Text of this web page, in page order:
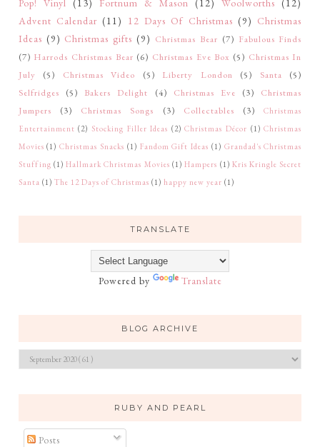
Advent Calendar (11) 12 Days Of Christmas (9) Christmas
Ideas (9) Christmas gifts (9) Christmas Bear (7) Fabulous Finds
(7) Harrods Christmas Bear (6) Christmas Eve Box (5) Christmas In
July
(5) Christmas Video (5) Liberty London (5) Santa
(5)
Selfridges
(5) Bakers Delight (4) Christmas Eve (3)
Christmas
Jumpers
(3) Christmas Songs (3) Collectables (3)
Christmas
Entertainment (2) Stocking Filler Ideas (2) Christmas Décor (1) Christmas
Movies (1) Christmas Snacks (1) Fandom Gift Ideas (1) Grandad's Christmas
Stuffing (1) Hallmark Christmas Movies (1) Hampers (1) Kris Kringle Secret
Santa (1) The 12 Days of Christmas (1) happy new year (1)
TRANSLATE
Powered by Translate
BLOG ARCHIVE
RUBY AND PEARL
Posts